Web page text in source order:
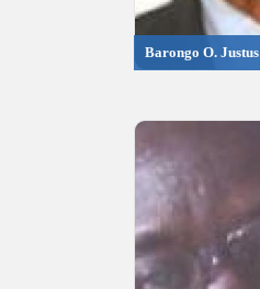
Barongo O. Justus